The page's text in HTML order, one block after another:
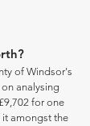
of Windsor's
analysing
for one
it amongst the